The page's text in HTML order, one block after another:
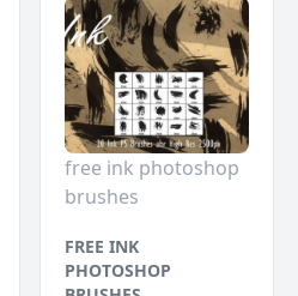
free ink photoshop
brushes
FREE INK
PHOTOSHOP